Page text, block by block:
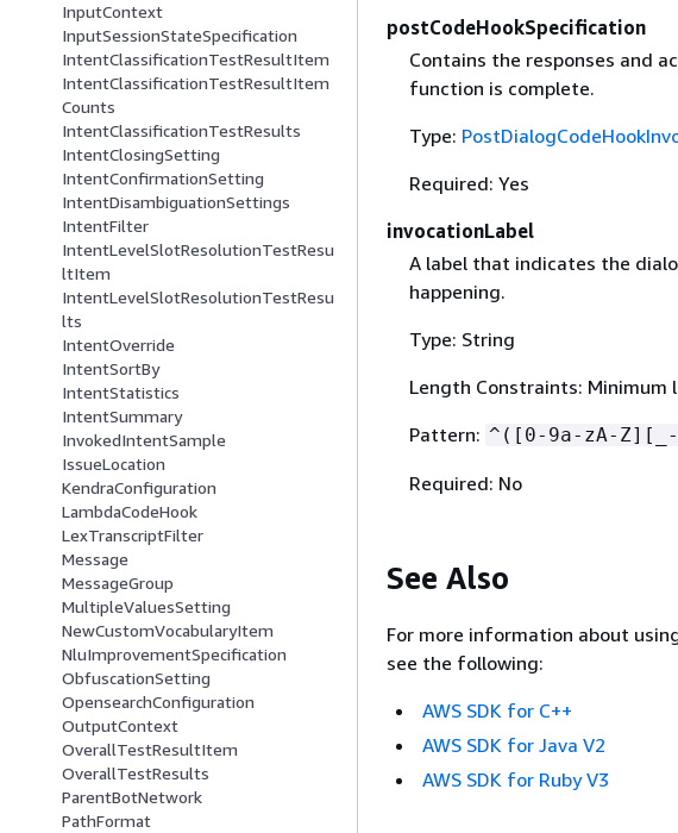
InputContext
InputSessionStateSpecification
IntentClassificationTestResultItem
IntentClassificationTestResultItem
Counts
IntentClassificationTestResults
IntentClosingSetting
IntentConfirmationSetting
IntentDisambiguationSettings
IntentFilter
IntentLevelSlotResolutionTestResu
ltItem
IntentLevelSlotResolutionTestResu
lts
IntentOverride
IntentSortBy
IntentStatistics
IntentSummary
InvokedIntentSample
IssueLocation
KendraConfiguration
LambdaCodeHook
LexTranscriptFilter
Message
MessageGroup
MultipleValuesSetting
NewCustomVocabularyItem
NluImprovementSpecification
ObfuscationSetting
OpensearchConfiguration
OutputContext
OverallTestResultItem
OverallTestResults
ParentBotNetwork
PathFormat
postCodeHookSpecification
Contains the responses and
function is complete.
Type:
Required: Yes
invocationLabel
A label that indicates the
happening.
Type: String
Length Constraints:
Pattern: ^([0-9a-zA-
Required: No
See Also
For more information about
see the following:
AWS SDK for C++
AWS SDK for Java V2
AWS SDK for Ruby V3